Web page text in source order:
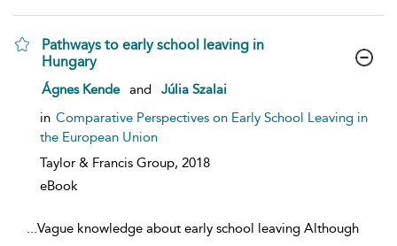
Pathways to early school leaving in
Hungary
show result details
Ágnes Kende and
Júlia Szalai
in Comparative Perspectives on Early School Leaving in
the European Union
Taylor & Francis Group, 2018
eBook
...Vague knowledge about early school leaving Although